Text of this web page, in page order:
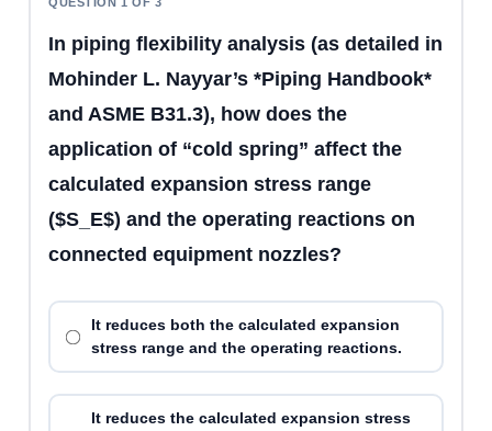
QUESTION 1 OF 3
In piping flexibility analysis (as detailed in
Mohinder L. Nayyar’s *Piping Handbook*
and ASME B31.3), how does the
application of “cold spring” affect the
calculated expansion stress range
($S_E$) and the operating reactions on
connected equipment nozzles?
It reduces both the calculated expansion
stress range and the operating reactions.
It reduces the calculated expansion stress